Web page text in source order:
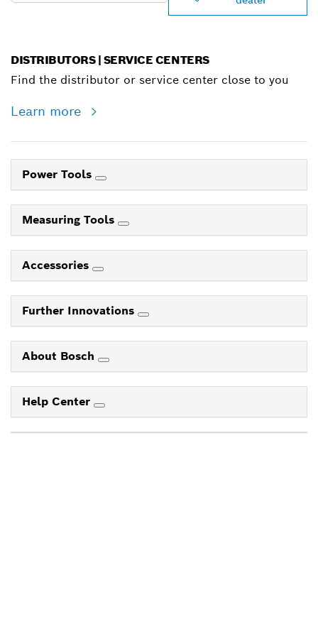
DISTRIBUTORS | SERVICE CENTERS
Find the distributor or service center close to you
Learn more
Power Tools
Measuring Tools
Accessories
Further Innovations
About Bosch
Help Center